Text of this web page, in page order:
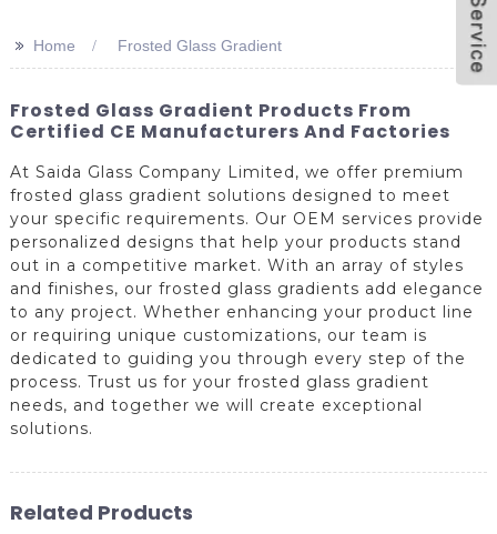
>> Home Frosted Glass Gradient
Frosted Glass Gradient Products From
Certified CE Manufacturers And Factories
At Saida Glass Company Limited, we offer premium
frosted glass gradient solutions designed to meet
your specific requirements. Our OEM services provide
personalized designs that help your products stand
out in a competitive market. With an array of styles
and finishes, our frosted glass gradients add elegance
to any project. Whether enhancing your product line
or requiring unique customizations, our team is
dedicated to guiding you through every step of the
process. Trust us for your frosted glass gradient
needs, and together we will create exceptional
solutions.
Related Products